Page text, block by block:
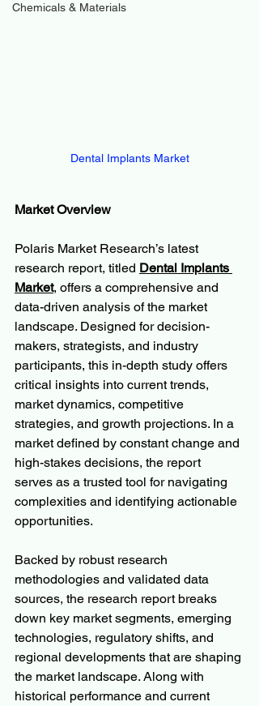
Chemicals & Materials
Dental Implants Market
Market Overview
Polaris Market Research’s latest
research report, titled Dental Implants
Market, offers a comprehensive and
data-driven analysis of the market
landscape. Designed for decision-
makers, strategists, and industry
participants, this in-depth study offers
critical insights into current trends,
market dynamics, competitive
strategies, and growth projections. In a
market defined by constant change and
high-stakes decisions, the report
serves as a trusted tool for navigating
complexities and identifying actionable
opportunities.
Backed by robust research
methodologies and validated data
sources, the research report breaks
down key market segments, emerging
technologies, regulatory shifts, and
regional developments that are shaping
the market landscape. Along with
historical performance and current